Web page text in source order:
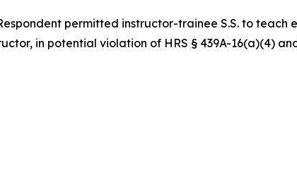
permitted instructor-trainee S.S. to teach
in potential violation of HRS § 439A-16(a)(4)